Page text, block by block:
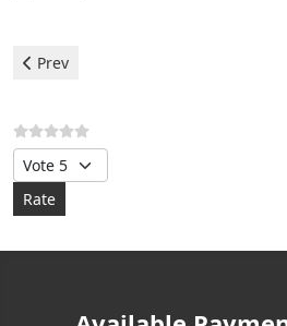
Previous article: Spotify - 802 MAC
Prev
Please Rate